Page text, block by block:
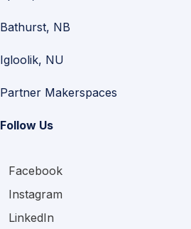
Bathurst, NB
Igloolik, NU
Partner Makerspaces
Follow Us
Facebook
Instagram
LinkedIn